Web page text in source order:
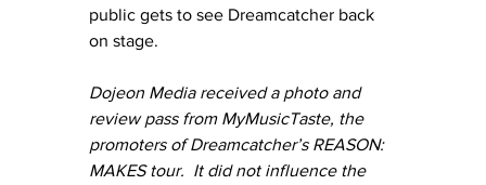
public gets to see Dreamcatcher back
on stage.
Dojeon Media received a photo and
review pass from MyMusicTaste, the
promoters of Dreamcatcher’s REASON:
MAKES tour.  It did not influence the